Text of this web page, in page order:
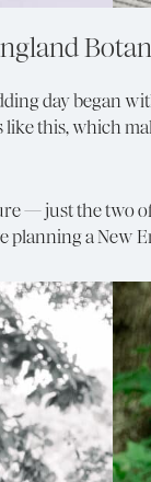
day began
this, which
— just the two
planning a New